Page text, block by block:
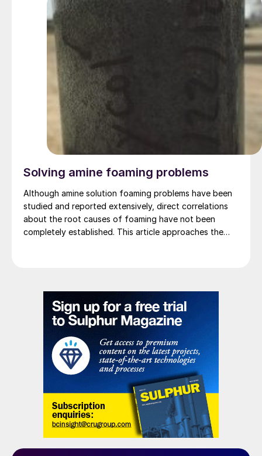
Solving amine foaming problems
Although amine solution foaming problems have been
studied and reported extensively, direct correlations
about the root causes of foaming have not been
completely established. This article approaches the